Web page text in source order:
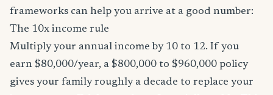
frameworks can help you arrive at a good number:
The 10x income rule
Multiply your annual income by 10 to 12. If you
earn $80,000/year, a $800,000 to $960,000 policy
gives your family roughly a decade to replace your